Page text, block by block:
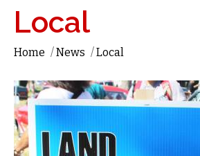
Local
Home /News /Local